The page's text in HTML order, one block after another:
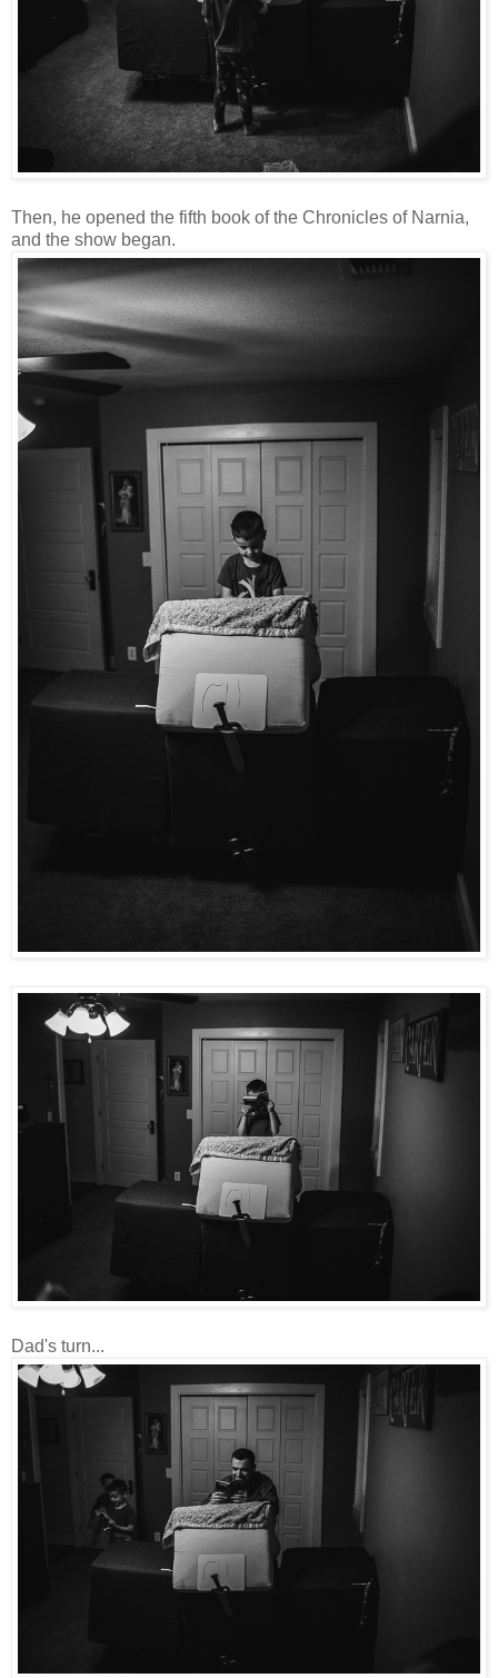
Then, he opened the fifth book of the Chronicles of Narnia,
and the show began.
Dad's turn...